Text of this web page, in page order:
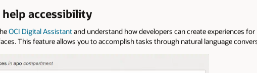
help accessibility
OCI Digital Assistant and understand how developers can create experiences
This feature allows you to accomplish tasks through natural language